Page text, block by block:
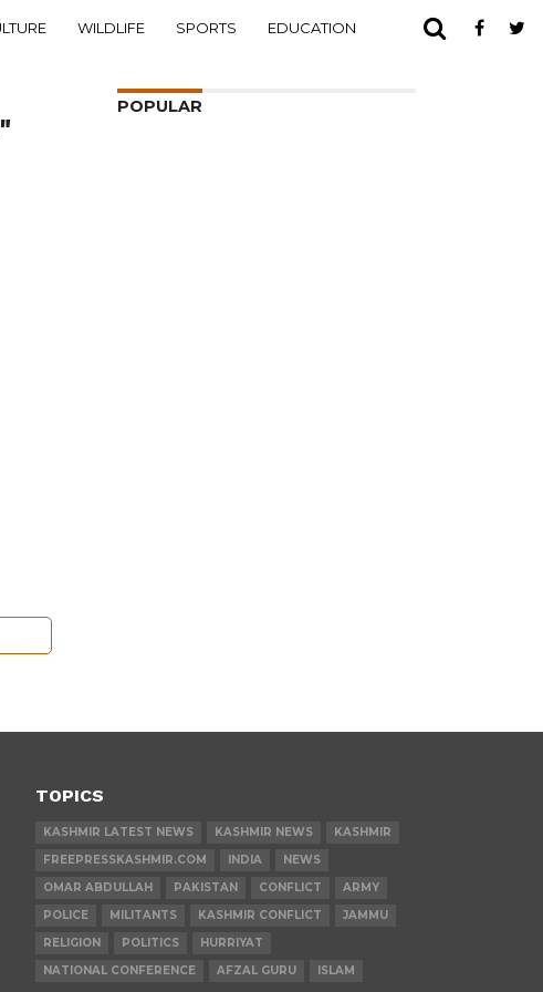
WILDLIFE SPORTS EDUCATION
POPULAR
TOPICS
KASHMIR LATEST NEWS KASHMIR NEWS
KASHMIR
FREEPRESSKASHMIR.COM
INDIA
NEWS
OMAR ABDULLAH
PAKISTAN CONFLICT
ARMY
POLICE
MILITANTS KASHMIR CONFLICT
JAMMU
RELIGION
POLITICS
HURRIYAT
NATIONAL CONFERENCE
AFZAL GURU ISLAM